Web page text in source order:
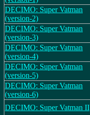
DECIMO: Super Vatman
(version-2)
DECIMO: Super Vatman
(version-3)
DECIMO: Super Vatman
(version-4)
DECIMO: Super Vatman
(version-5)
DECIMO: Super Vatman
(version-6)
DECIMO: Super Vatman II